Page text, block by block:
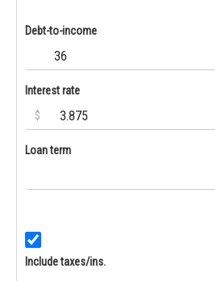
Debt-to-income
Interest rate
$
Loan term
Include taxes/ins.